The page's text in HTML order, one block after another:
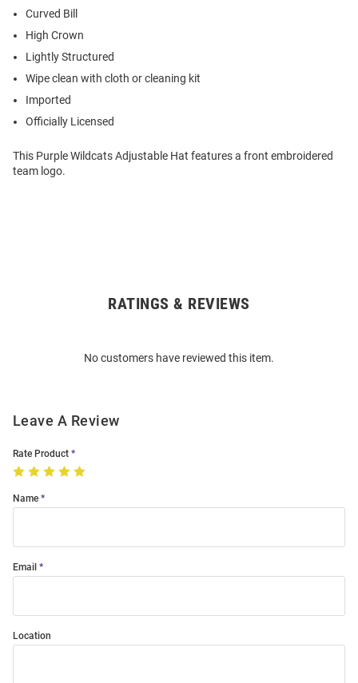
Curved Bill
High Crown
Lightly Structured
Wipe clean with cloth or cleaning kit
Imported
Officially Licensed
This Purple Wildcats Adjustable Hat features a front embroidered
team logo.
RATINGS & REVIEWS
No customers have reviewed this item.
Leave A Review
Rate Product
Name
Email
Location